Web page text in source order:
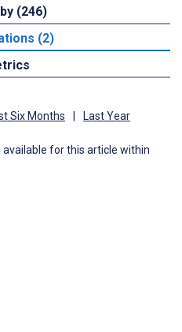
(246)
(2)
Six Months Last Year
for this article within